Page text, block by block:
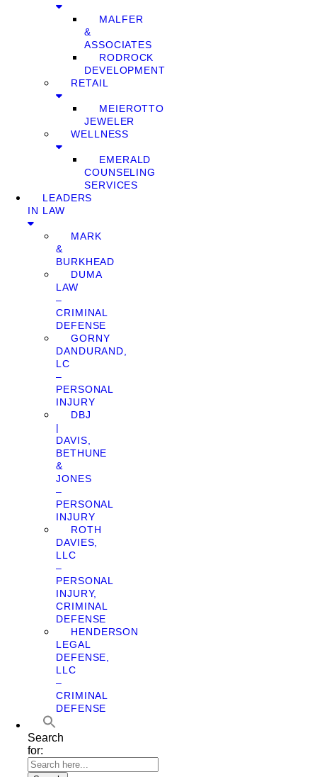
MALFER
&
ASSOCIATES
RODROCK
DEVELOPMENT
RETAIL
MEIEROTTO
JEWELER
WELLNESS
EMERALD
COUNSELING
SERVICES
LEADERS
IN LAW
MARK
&
BURKHEAD
DUMA
LAW
–
CRIMINAL
DEFENSE
GORNY
DANDURAND,
LC
–
PERSONAL
INJURY
DBJ
|
DAVIS,
BETHUNE
&
JONES
–
PERSONAL
INJURY
ROTH
DAVIES,
LLC
–
PERSONAL
INJURY,
CRIMINAL
DEFENSE
HENDERSON
LEGAL
DEFENSE,
LLC
–
CRIMINAL
DEFENSE
Search
for: